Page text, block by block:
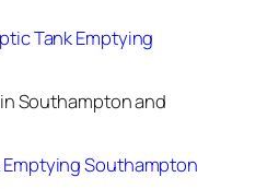
Tank Emptying
Southampton and
Emptying Southampton